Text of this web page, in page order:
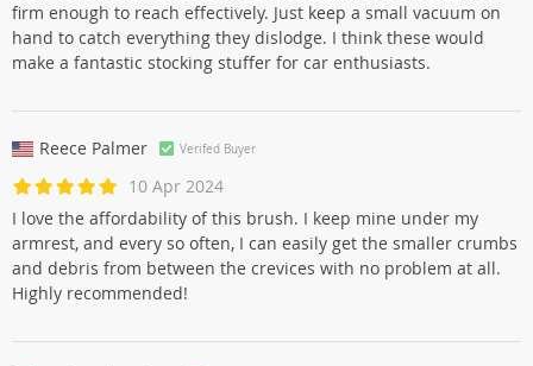
firm enough to reach effectively. Just keep a small vacuum on
hand to catch everything they dislodge. I think these would
make a fantastic stocking stuffer for car enthusiasts.
Reece Palmer Verifed Buyer
10 Apr 2024
I love the affordability of this brush. I keep mine under my
armrest, and every so often, I can easily get the smaller crumbs
and debris from between the crevices with no problem at all.
Highly recommended!